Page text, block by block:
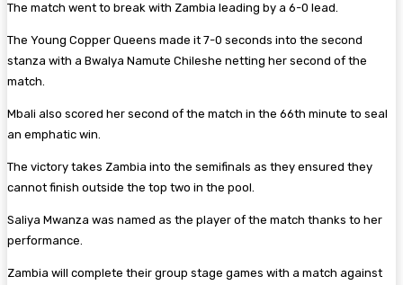
The match went to break with Zambia leading by a 6-0 lead.
The Young Copper Queens made it 7-0 seconds into the second
stanza with a Bwalya Namute Chileshe netting her second of the
match.
Mbali also scored her second of the match in the 66th minute to seal
an emphatic win.
The victory takes Zambia into the semifinals as they ensured they
cannot finish outside the top two in the pool.
Saliya Mwanza was named as the player of the match thanks to her
performance.
Zambia will complete their group stage games with a match against